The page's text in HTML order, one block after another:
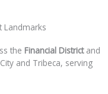
Landmarks
the Financial Districtand
and Tribeca, serving